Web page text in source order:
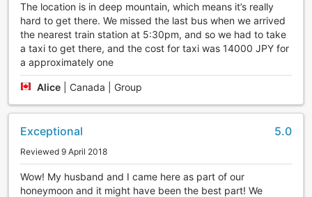
The location is in deep mountain, which means it’s really
hard to get there. We missed the last bus when we arrived
the nearest train station at 5:30pm, and so we had to take
a taxi to get there, and the cost for taxi was 14000 JPY for
a approximately one
Alice Canada | Group
Exceptional 5.0
Reviewed 9 April 2018
Wow! My husband and I came here as part of our
honeymoon and it might have been the best part! We